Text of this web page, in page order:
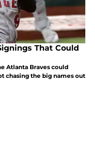
That Could
Atlanta Braves could
chasing the big names out